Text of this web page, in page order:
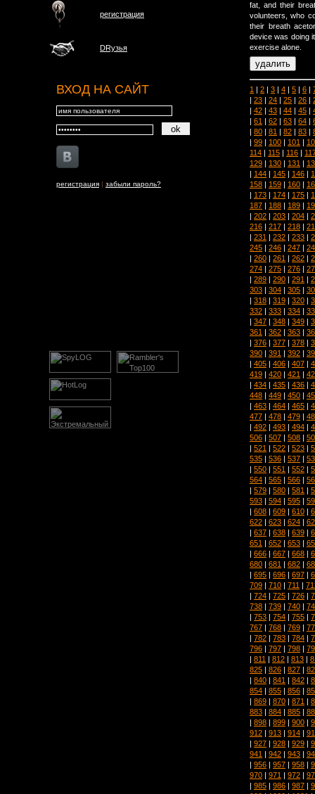
регистрация
DRузья
ВХОД НА САЙТ
регистрация | забыли пароль?
fat, and their
volunteers, who
their breath
device was doing
exercise alone.
1 | 2 | 3 | 4 | 5 | 6 |
| 23 | 24 | 25 | 26 |
| 42 | 43 | 44 | 45 |
| 61 | 62 | 63 | 64 |
| 80 | 81 | 82 | 83 |
| 99 | 100 | 101 |
114 | 115 | 116 |
129 | 130 | 131 |
| 144 | 145 | 146 |
158 | 159 | 160 |
| 173 | 174 | 175 |
187 | 188 | 189 |
| 202 | 203 | 204 |
216 | 217 | 218 |
| 231 | 232 | 233 |
245 | 246 | 247 |
| 260 | 261 | 262 |
274 | 275 | 276 |
| 289 | 290 | 291 |
303 | 304 | 305 |
| 318 | 319 | 320 |
332 | 333 | 334 |
| 347 | 348 | 349 |
361 | 362 | 363 |
| 376 | 377 | 378 |
390 | 391 | 392 |
| 405 | 406 | 407 |
419 | 420 | 421 |
| 434 | 435 | 436 |
448 | 449 | 450 |
| 463 | 464 | 465 |
477 | 478 | 479 |
| 492 | 493 | 494 |
506 | 507 | 508 |
| 521 | 522 | 523 |
535 | 536 | 537 |
| 550 | 551 | 552 |
564 | 565 | 566 |
| 579 | 580 | 581 |
593 | 594 | 595 |
| 608 | 609 | 610 |
622 | 623 | 624 |
| 637 | 638 | 639 |
651 | 652 | 653 |
| 666 | 667 | 668 |
680 | 681 | 682 |
| 695 | 696 | 697 |
709 | 710 | 711 |
| 724 | 725 | 726 |
738 | 739 | 740 |
| 753 | 754 | 755 |
767 | 768 | 769 |
| 782 | 783 | 784 |
796 | 797 | 798 |
| 811 | 812 | 813 |
825 | 826 | 827 |
| 840 | 841 | 842 |
854 | 855 | 856 |
| 869 | 870 | 871 |
883 | 884 | 885 |
| 898 | 899 | 900 |
912 | 913 | 914 |
| 927 | 928 | 929 |
941 | 942 | 943 |
| 956 | 957 | 958 |
970 | 971 | 972 |
| 985 | 986 | 987 |